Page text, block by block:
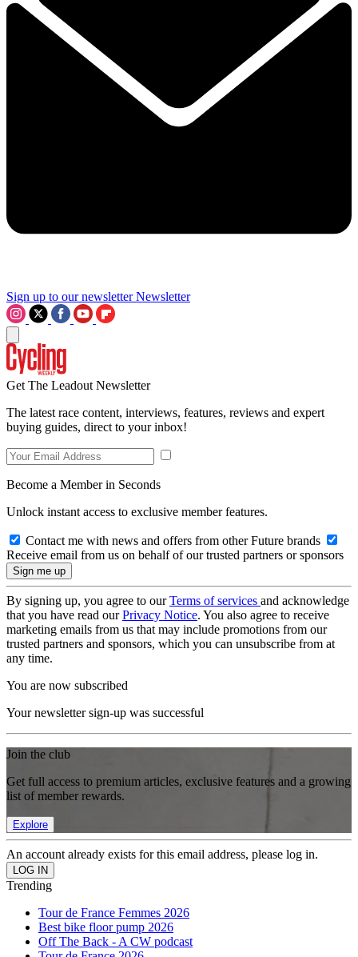
Sign up to our newsletter Newsletter
Get The Leadout Newsletter
The latest race content, interviews, features, reviews and expert
buying guides, direct to your inbox!
Become a Member in Seconds
Unlock instant access to exclusive member features.
Contact me with news and offers from other Future brands
Receive email from us on behalf of our trusted partners or sponsors
By signing up, you agree to ourTerms of services and acknowledge
that you have read ourPrivacy Notice. You also agree to receive
marketing emails from us that may include promotions from our
trusted partners and sponsors, which you can unsubscribe from at
any time.
You are now subscribed
Your newsletter sign-up was successful
Join the club
Get full access to premium articles, exclusive features and a growing
list of member rewards.
Explore
An account already exists for this email address, please log in.
Trending
Tour de France Femmes 2026
Best bike floor pump 2026
Off The Back - A CW podcast